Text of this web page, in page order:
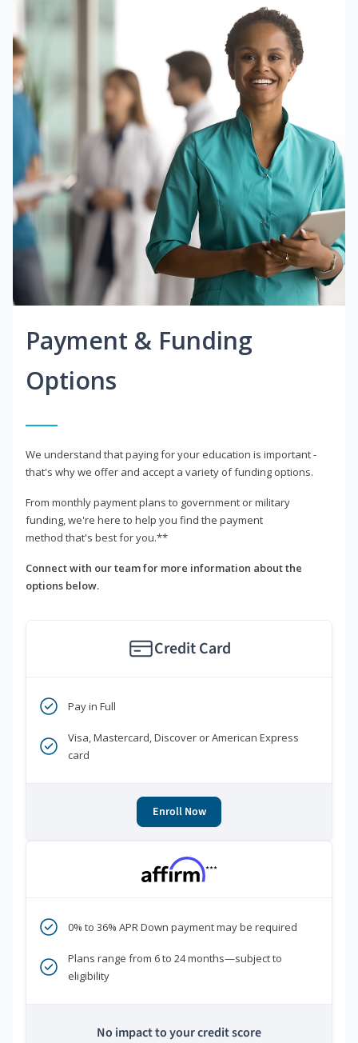
Payment & Funding
Options
We understand that paying for your education is important -
that's why we offer and accept a variety of funding options.
From monthly payment plans to government or military
funding, we're here to help you find the payment
method that's best for you.**
Connect with our team for more information about the
options below.
Credit Card
Pay in Full
Visa, Mastercard, Discover or American Express
card
Enroll Now
***
0% to 36% APR Down payment may be required
Plans range from 6 to 24 months—subject to
eligibility
No impact to your credit score